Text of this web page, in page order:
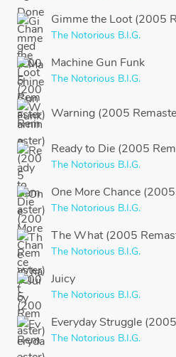
Gimme the Loot (2005
The Notorious B.I.G.
Machine Gun Funk
The Notorious B.I.G.
Warning (2005
Ready to Die (2005
The Notorious B.I.G.
One More Chance
The Notorious B.I.G.
The What (2005
The Notorious B.I.G.
Juicy
The Notorious B.I.G.
Everyday Struggle
The Notorious B.I.G.